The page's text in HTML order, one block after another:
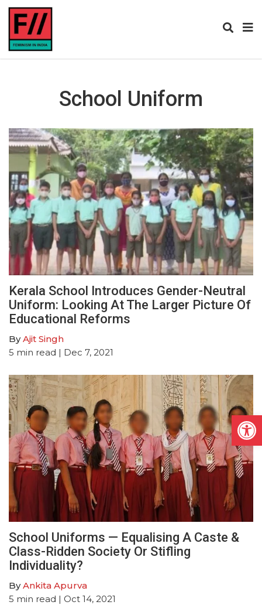
School Uniform
Kerala School Introduces Gender-Neutral
Uniform: Looking At The Larger Picture Of
Educational Reforms
ByAjit Singh
5 min read | Dec 7, 2021
School Uniforms — Equalising A Caste &
Class-Ridden Society Or Stifling
Individuality?
ByAnkita Apurva
5 min read | Oct 14, 2021